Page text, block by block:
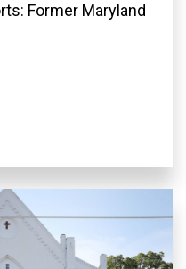
Former Maryland